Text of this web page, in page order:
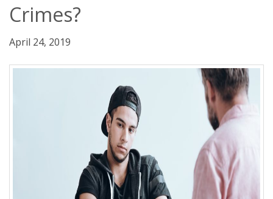
Crimes?
April 24, 2019